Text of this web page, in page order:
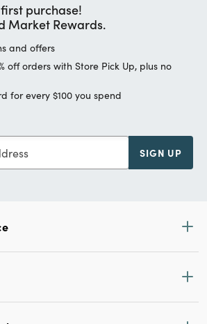
purchase!
Market Rewards.
and offers
off orders with Store Pick Up, plus no
for every $100 you spend
SIGN UP